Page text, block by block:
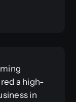
a high-
in